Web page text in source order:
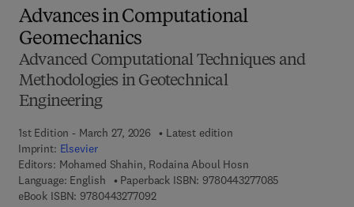
Advances in Computational
Geomechanics
Advanced Computational Techniques and
Methodologies in Geotechnical
Engineering
1st Edition - March 27, 2026
Latest edition
Imprint: Elsevier
Editors: Mohamed Shahin, Rodaina Aboul Hosn
Language: English
Paperback ISBN: 9780443277085
eBook ISBN: 97804432770929 7 8 - 0 - 4 4 3 - 2 7 7 0 9 - 2